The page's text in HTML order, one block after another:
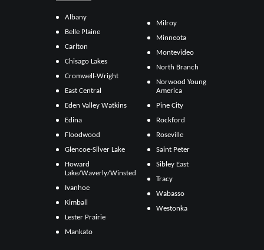
Albany
Belle Plaine
Carlton
Chisago Lakes
Cromwell-Wright
East Central
Eden Valley Watkins
Edina
Floodwood
Glencoe-Silver Lake
Howard
Lake/Waverly/Winsted
Ivanhoe
Kimball
Lester Prairie
Mankato
Milroy
Minneota
Montevideo
North Branch
Norwood Young
America
Pine City
Rockford
Roseville
Saint Peter
Sibley East
Tracy
Wabasso
Westonka